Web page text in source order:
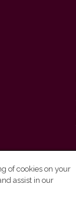
of cookies on your
assist in our